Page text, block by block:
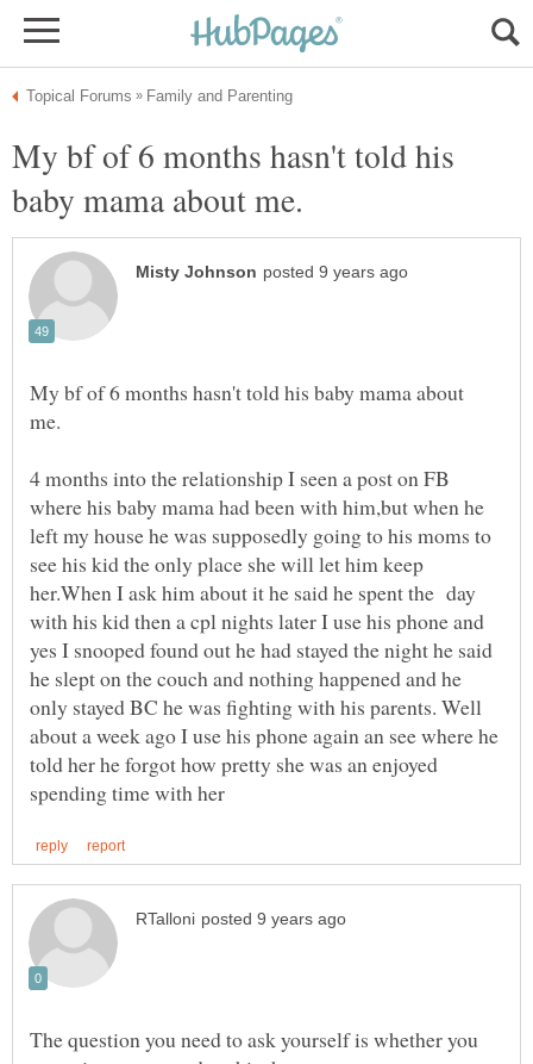
My bf of 6 months hasn't told his
My bf of 6 months hasn't told his baby mama about
4 months into the relationship I seen a post on FB
where his baby mama had been with him,but when he
left my house he was supposedly going to his moms to
see his kid the only place she will let him keep
her.When I ask him about it he said he spent the day
with his kid then a cpl nights later I use his phone and
yes I snooped found out he had stayed the night he said
he slept on the couch and nothing happened and he
only stayed BC he was fighting with his parents. Well
about a week ago I use his phone again an see where he
told her he forgot how pretty she was an enjoyed
The question you need to ask yourself is whether you